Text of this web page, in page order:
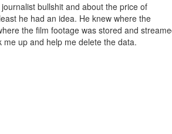
bullshit and about the price of
he had an idea. He knew where the
the film footage was stored and
me up and help me delete the data.